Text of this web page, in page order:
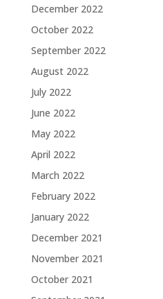
December 2022
October 2022
September 2022
August 2022
July 2022
June 2022
May 2022
April 2022
March 2022
February 2022
January 2022
December 2021
November 2021
October 2021